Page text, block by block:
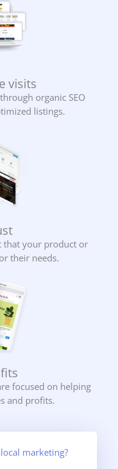
visits
organic SEO
listings.
that your product or
their needs.
focused on helping
and profits.
marketing?